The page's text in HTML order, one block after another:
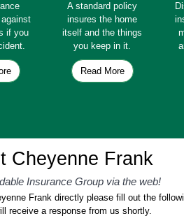
if you
A standard policy
insures the home
itself and the things
you keep in it.
Read More
Cheyenne Frank
Insurance Group via the web!
Frank directly please fill out the
receive a response from us shortly.